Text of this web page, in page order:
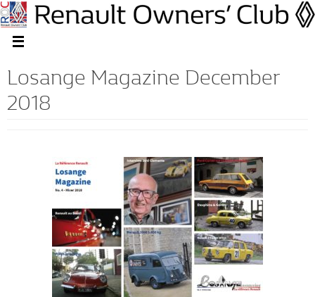
Losange Magazine December
2018